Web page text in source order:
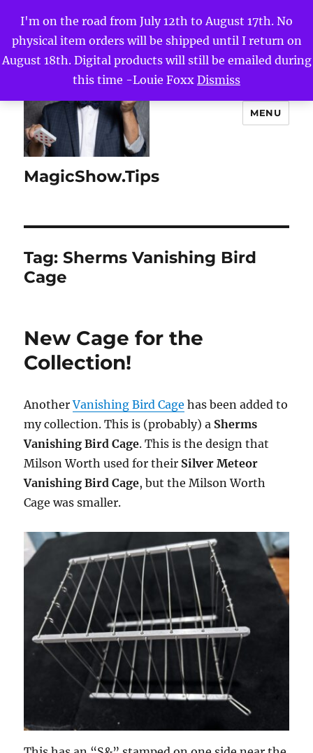
I'm on the road from July 12th to August 17th. No
physical item orders will be shipped until I return on
August 18th. Digital products will still be emailed during
this time -Louie Foxx Dismiss
MagicShow.Tips
MENU
Tag:Sherms Vanishing Bird
Cage
New Cage for the
Collection!
AnotherVanishing Bird Cage has been added to
my collection. This is (probably) a Sherms
Vanishing Bird Cage. This is the design that
Milson Worth used for their Silver Meteor
Vanishing Bird Cage, but the Milson Worth
Cage was smaller.